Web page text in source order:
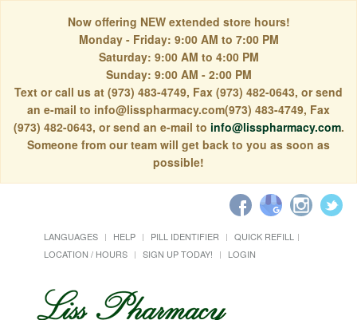
Now offering NEW extended store hours!
Monday - Friday: 9:00 AM to 7:00 PM
Saturday: 9:00 AM to 4:00 PM
Sunday: 9:00 AM - 2:00 PM
Text or call us at (973) 483-4749, Fax (973) 482-0643, or send
an e-mail to info@lisspharmacy.com(973) 483-4749, Fax
(973) 482-0643, or send an e-mail to info@lisspharmacy.com.
Someone from our team will get back to you as soon as
possible!
LANGUAGES HELP PILL IDENTIFIER
QUICK REFILL
LOCATION / HOURS
SIGN UP TODAY! LOGIN